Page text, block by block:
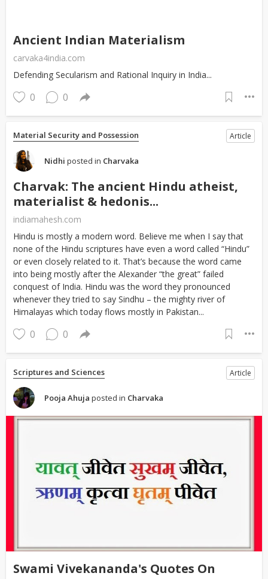
Ancient Indian Materialism
carvaka4india.com
Defending Secularism and Rational Inquiry in India...
0 0
Material Security and Possession Article
Nidhi posted in Charvaka
Charvak: The ancient Hindu atheist,
materialist & hedonis...
indiamahesh.com
Hindu is mostly a modern word. Believe me when I say that
none of the Hindu scriptures have even a word called “Hindu”
or even closely related to it. That’s because the word came
into being mostly after the Alexander “the great” failed
conquest of India. Hindu was the word they pronounced
whenever they tried to say Sindhu – the mighty river of
Himalayas which today flows mostly in Pakistan...
0 0
Scriptures and Sciences Article
Pooja Ahuja posted in Charvaka
Swami Vivekananda's Quotes On